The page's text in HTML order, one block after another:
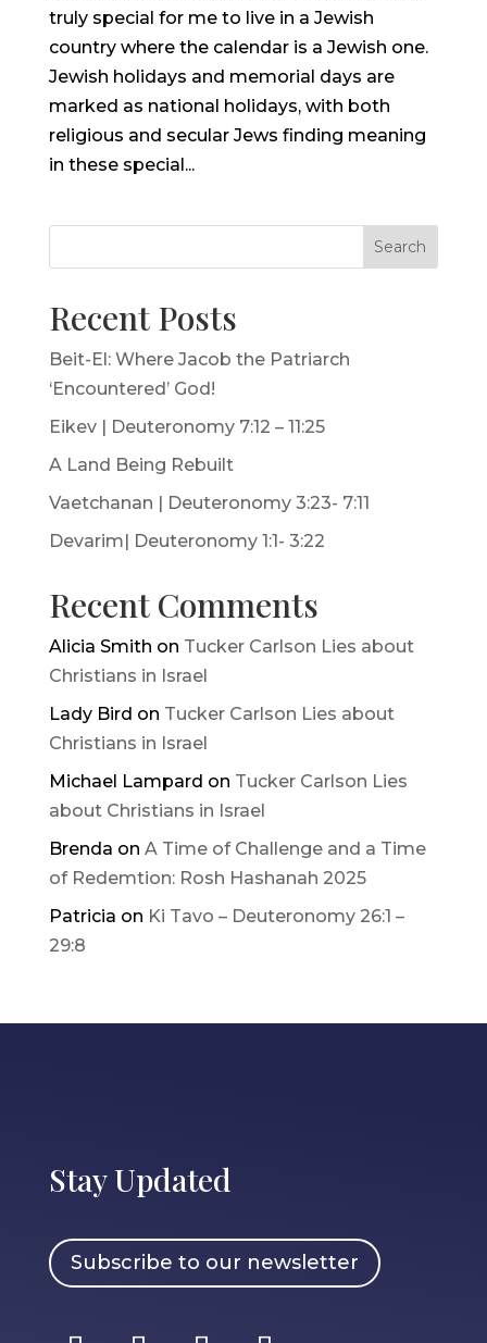
truly special for me to live in a Jewish
country where the calendar is a Jewish one.
Jewish holidays and memorial days are
marked as national holidays, with both
religious and secular Jews finding meaning
in these special...
Search
Recent Posts
Beit-El: Where Jacob the Patriarch
‘Encountered’ God!
Eikev | Deuteronomy 7:12 – 11:25
A Land Being Rebuilt
Vaetchanan | Deuteronomy 3:23- 7:11
Devarim| Deuteronomy 1:1- 3:22
Recent Comments
Alicia Smith on Tucker Carlson Lies about
Christians in Israel
Lady Bird on Tucker Carlson Lies about
Christians in Israel
Michael Lampard on Tucker Carlson Lies
about Christians in Israel
Brenda on A Time of Challenge and a Time
of Redemtion: Rosh Hashanah 2025
Patricia on Ki Tavo – Deuteronomy 26:1 –
29:8
Stay Updated
Subscribe to our newsletter